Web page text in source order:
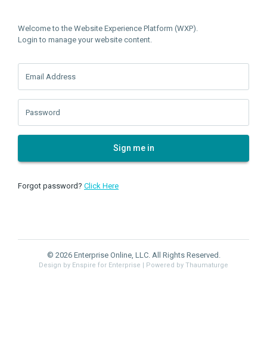
Welcome to the Website Experience Platform (WXP).
Login to manage your website content.
Email Address
Password
Sign me in
Forgot password? Click Here
© 2026 Enterprise Online, LLC. All Rights Reserved.
Design by Enspire for Enterprise | Powered by Thaumaturge